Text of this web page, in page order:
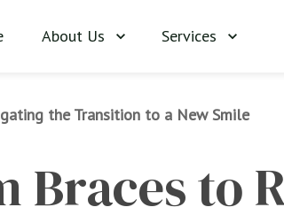
About Us Services
the Transition to a New Smile
Braces to